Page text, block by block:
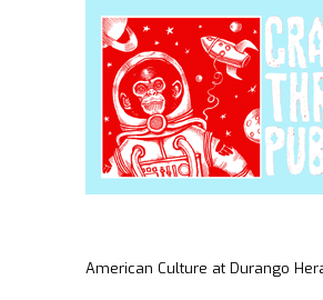
American Culture at Durango